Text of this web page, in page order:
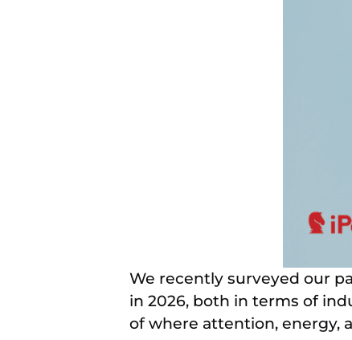
We recently surveyed our
in 2026, both in terms of
of where attention, energy,